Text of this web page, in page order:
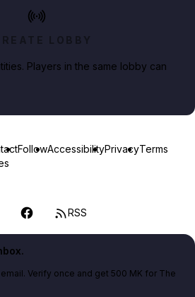
LOBBY
Players in the same lobby can
FollowAccessibilityPrivacyTerms
RSS
Verify once and get 500 MK for The